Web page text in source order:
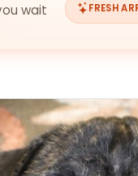
wait
FRESH